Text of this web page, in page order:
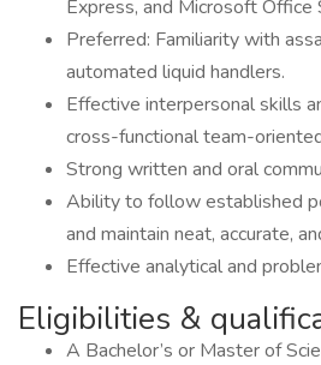
Express, and Microsoft Office
Preferred: Familiarity with
automated liquid handlers.
Effective interpersonal skills
cross-functional team-
Strong written and oral
Ability to follow established
and maintain neat, accurate,
Effective analytical and
Eligibilities &
A Bachelor’s or Master of